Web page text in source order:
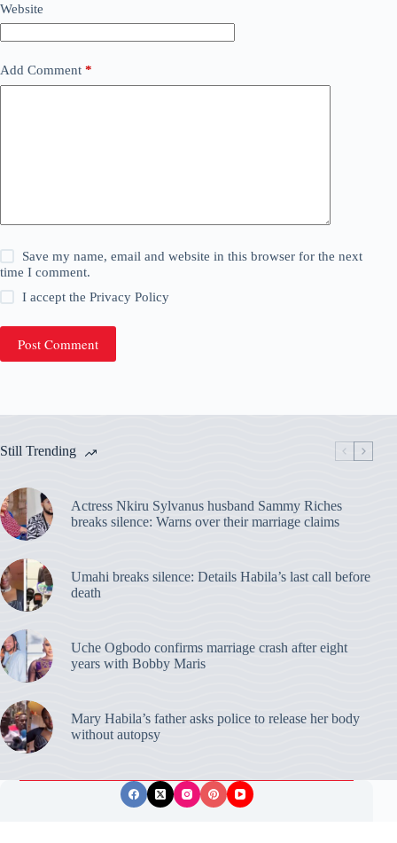
Website
Add Comment *
Save my name, email and website in this browser for the next
time I comment.
I accept thePrivacy Policy
Post Comment
Still Trending
Actress Nkiru Sylvanus husband Sammy Riches
breaks silence: Warns over their marriage claims
Umahi breaks silence: Details Habila’s last call before
death
Uche Ogbodo confirms marriage crash after eight
years with Bobby Maris
Mary Habila’s father asks police to release her body
without autopsy